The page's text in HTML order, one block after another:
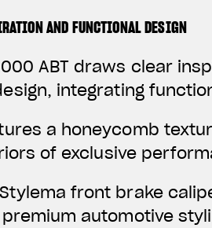
AND FUNCTIONAL DESIGN
ABT draws clear
integrating
a honeycomb
of exclusive
front brake
automotive